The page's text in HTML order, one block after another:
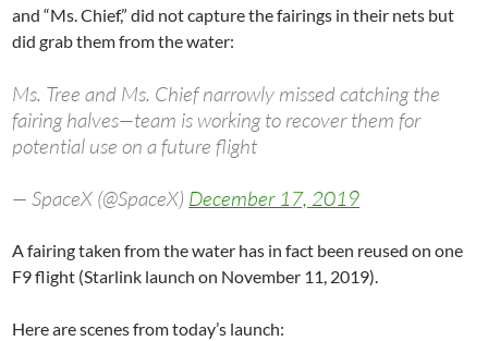
and “Ms. Chief,” did not capture the fairings in their nets but
did grab them from the water:
Ms. Tree and Ms. Chief narrowly missed catching the
fairing halves—team is working to recover them for
potential use on a future flight
— SpaceX (@SpaceX) December 17, 2019
A fairing taken from the water has in fact been reused on one
F9 flight (Starlink launch on November 11, 2019).
Here are scenes from today’s launch: